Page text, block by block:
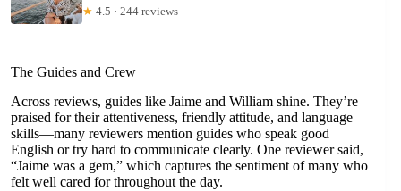
★ 4.5 · 244 reviews
The Guides and Crew
Across reviews, guides like Jaime and William shine. They’re
praised for their attentiveness, friendly attitude, and language
skills—many reviewers mention guides who speak good
English or try hard to communicate clearly. One reviewer said,
“Jaime was a gem,” which captures the sentiment of many who
felt well cared for throughout the day.